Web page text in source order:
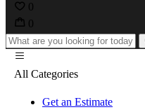
0
0
All Categories
Get an Estimate